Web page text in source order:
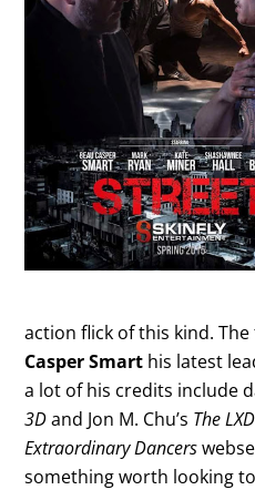
action flick of this kind.
Casper Smart his latest
a lot of his credits include
3Dand Jon M. Chu’s The
Extraordinary Dancers
something worth looking